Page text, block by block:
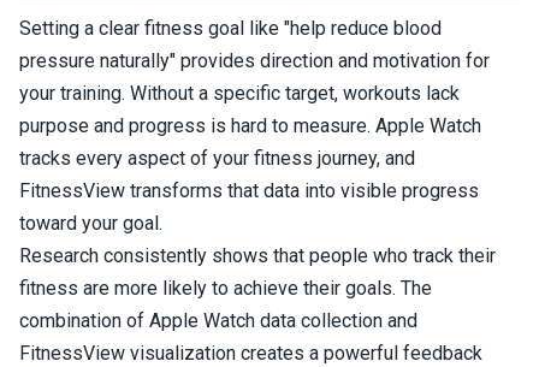
Setting a clear fitness goal like "help reduce blood
pressure naturally" provides direction and motivation for
your training. Without a specific target, workouts lack
purpose and progress is hard to measure. Apple Watch
tracks every aspect of your fitness journey, and
FitnessView transforms that data into visible progress
toward your goal.
Research consistently shows that people who track their
fitness are more likely to achieve their goals. The
combination of Apple Watch data collection and
FitnessView visualization creates a powerful feedback